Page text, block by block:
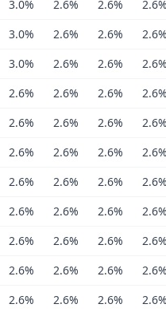
3.0% 2.6% 2.6% 2.6%
3.0% 2.6% 2.6% 2.6%
3.0% 2.6% 2.6% 2.6%
2.6% 2.6% 2.6% 2.6%
2.6% 2.6% 2.6% 2.6%
2.6% 2.6% 2.6% 2.6%
2.6% 2.6% 2.6% 2.6%
2.6% 2.6% 2.6% 2.6%
2.6% 2.6% 2.6% 2.6%
2.6% 2.6% 2.6% 2.6%
2.6% 2.6% 2.6% 2.6%